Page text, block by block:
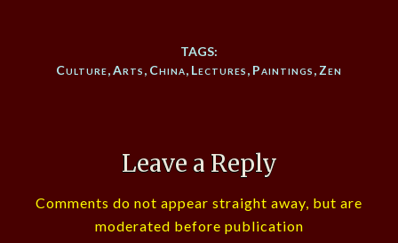
TAGS:
Culture,Arts, China, Lectures, Paintings, Zen
Leave a Reply
Comments do not appear straight away, but are
moderated before publication